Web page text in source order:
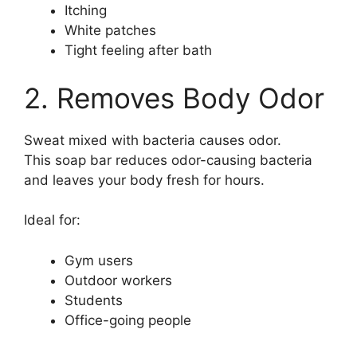
Itching
White patches
Tight feeling after bath
2. Removes Body Odor
Sweat mixed with bacteria causes odor.
This soap bar reduces odor-causing bacteria
and leaves your body fresh for hours.
Ideal for:
Gym users
Outdoor workers
Students
Office-going people